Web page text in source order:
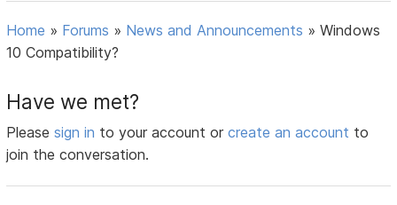
Home » Forums » News and Announcements »Windows
10 Compatibility?
Have we met?
Pleasesign in to your account orcreate an account to
join the conversation.